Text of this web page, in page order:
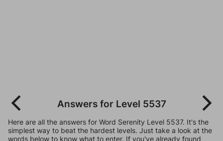
Answers for Level 5537
Here are all the answers for Word Serenity Level 5537. It's the
simplest way to beat the hardest levels. Just take a look at the
words below to know what to enter. If you've already found